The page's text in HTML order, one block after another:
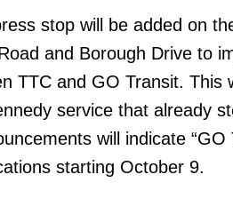
stop will be added on
and Borough Drive to
TTC and GO Transit. This
service that already
will indicate “GO
starting October 9.